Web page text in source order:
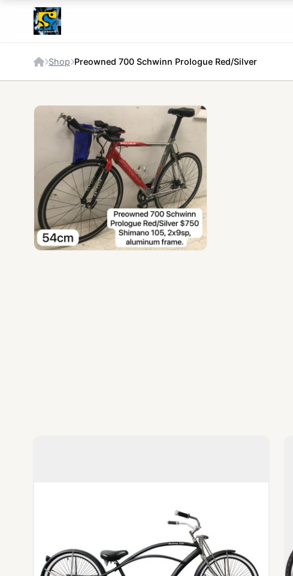
Shop Preowned 700 Schwinn Prologue Red/Silver